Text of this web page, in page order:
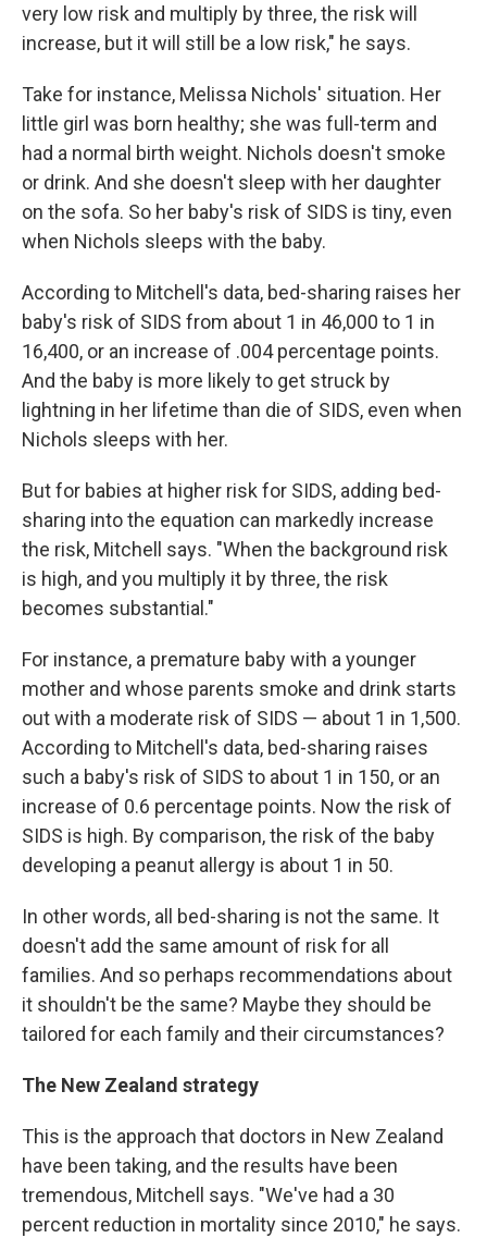
very low risk and multiply by three, the risk will
increase, but it will still be a low risk," he says.
Take for instance, Melissa Nichols' situation. Her
little girl was born healthy; she was full-term and
had a normal birth weight. Nichols doesn't smoke
or drink. And she doesn't sleep with her daughter
on the sofa. So her baby's risk of SIDS is tiny, even
when Nichols sleeps with the baby.
According to Mitchell's data, bed-sharing raises her
baby's risk of SIDS from about 1 in 46,000 to 1 in
16,400, or an increase of .004 percentage points.
And the baby is more likely to get struck by
lightning in her lifetime than die of SIDS, even when
Nichols sleeps with her.
But for babies at higher risk for SIDS, adding bed-
sharing into the equation can markedly increase
the risk, Mitchell says. "When the background risk
is high, and you multiply it by three, the risk
becomes substantial."
For instance, a premature baby with a younger
mother and whose parents smoke and drink starts
out with a moderate risk of SIDS — about 1 in 1,500.
According to Mitchell's data, bed-sharing raises
such a baby's risk of SIDS to about 1 in 150, or an
increase of 0.6 percentage points. Now the risk of
SIDS is high. By comparison, the risk of the baby
developing a peanut allergy is about 1 in 50.
In other words, all bed-sharing is not the same. It
doesn't add the same amount of risk for all
families. And so perhaps recommendations about
it shouldn't be the same? Maybe they should be
tailored for each family and their circumstances?
The New Zealand strategy
This is the approach that doctors in New Zealand
have been taking, and the results have been
tremendous, Mitchell says. "We've had a 30
percent reduction in mortality since 2010," he says.